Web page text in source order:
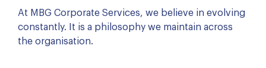
At MBG Corporate Services, we believe in evolving
constantly. It is a philosophy we maintain across
the organisation.